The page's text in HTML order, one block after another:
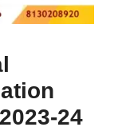
24